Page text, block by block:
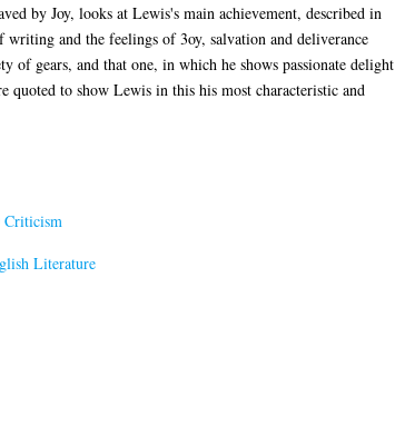
by Joy, looks at Lewis's main achievement, described in
and the feelings of 3oy, salvation and deliverance
gears, and that one, in which he shows passionate delight
quoted to show Lewis in this his most characteristic and
Criticism
Literature